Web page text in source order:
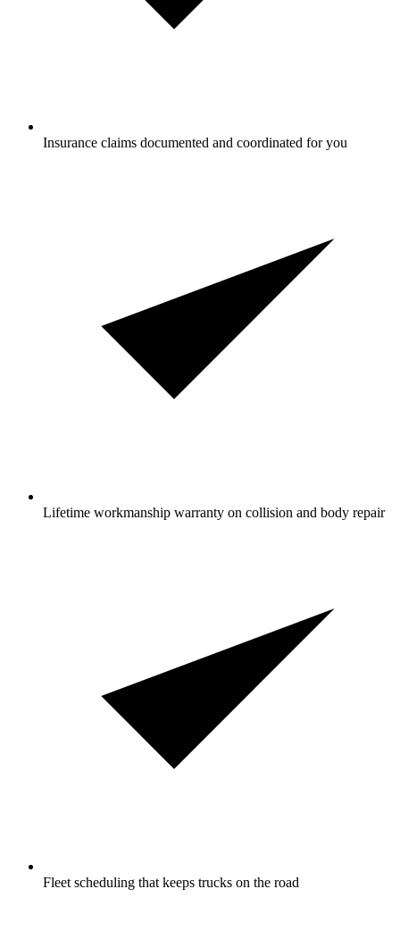
Insurance claims documented and coordinated for you
Lifetime workmanship warranty on collision and body repair
Fleet scheduling that keeps trucks on the road